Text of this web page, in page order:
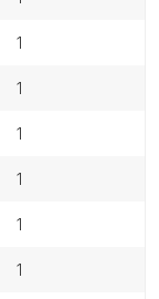
1
1
1
1
1
1